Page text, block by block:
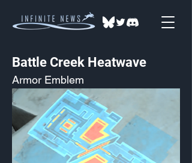
Battle Creek Heatwave
Armor Emblem